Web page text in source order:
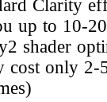
Clarity
up to 10-
shader
cost only